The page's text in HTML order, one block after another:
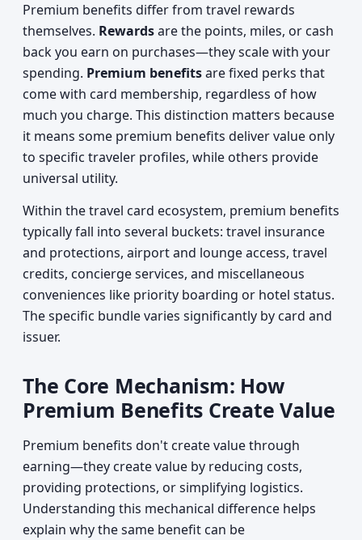
Premium benefits differ from travel rewards
themselves. Rewardsare the points, miles, or cash
back you earn on purchases—they scale with your
spending. Premium benefitsare fixed perks that
come with card membership, regardless of how
much you charge. This distinction matters because
it means some premium benefits deliver value only
to specific traveler profiles, while others provide
universal utility.
Within the travel card ecosystem, premium benefits
typically fall into several buckets: travel insurance
and protections, airport and lounge access, travel
credits, concierge services, and miscellaneous
conveniences like priority boarding or hotel status.
The specific bundle varies significantly by card and
issuer.
The Core Mechanism: How
Premium Benefits Create Value
Premium benefits don't create value through
earning—they create value by reducing costs,
providing protections, or simplifying logistics.
Understanding this mechanical difference helps
explain why the same benefit can be